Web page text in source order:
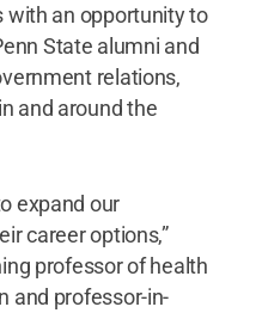
with an opportunity to
State alumni and
relations,
and around the
expand our
career options,”
professor of health
and professor-in-